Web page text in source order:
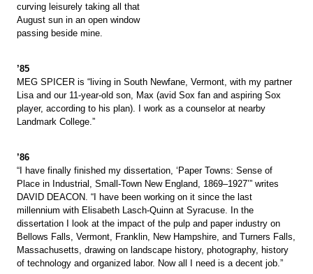
curving leisurely taking all that
August sun in an open window
passing beside mine.
’85
MEG SPICER is “living in South Newfane, Vermont, with my partner
Lisa and our 11-year-old son, Max (avid Sox fan and aspiring Sox
player, according to his plan). I work as a counselor at nearby
Landmark College.”
’86
“I have finally finished my dissertation, ‘Paper Towns: Sense of
Place in Industrial, Small-Town New England, 1869–1927’” writes
DAVID DEACON. “I have been working on it since the last
millennium with Elisabeth Lasch-Quinn at Syracuse. In the
dissertation I look at the impact of the pulp and paper industry on
Bellows Falls, Vermont, Franklin, New Hampshire, and Turners Falls,
Massachusetts, drawing on landscape history, photography, history
of technology and organized labor. Now all I need is a decent job.”